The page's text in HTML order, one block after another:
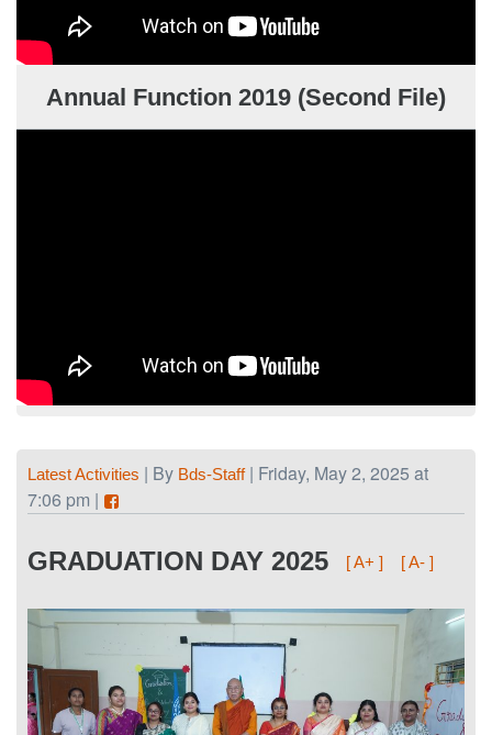
Annual Function 2019 (Second File)
Latest Activities | By Bds-Staff| Friday, May 2, 2025 at
7:06 pm |
[ A+ ] [ A- ]
GRADUATION DAY 2025